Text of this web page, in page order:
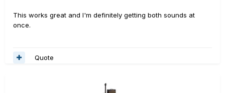
This works great and I'm definitely getting both sounds at
once.
Quote